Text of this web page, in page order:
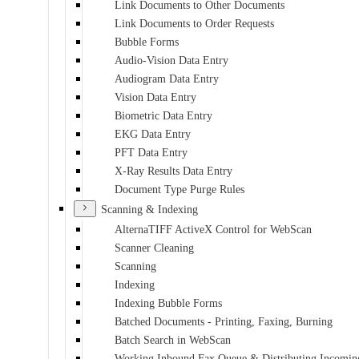
Link Documents to Other Documents
Link Documents to Order Requests
Bubble Forms
Audio-Vision Data Entry
Audiogram Data Entry
Vision Data Entry
Biometric Data Entry
EKG Data Entry
PFT Data Entry
X-Ray Results Data Entry
Document Type Purge Rules
Scanning & Indexing
AlternaTIFF ActiveX Control for WebScan
Scanner Cleaning
Scanning
Indexing
Indexing Bubble Forms
Batched Documents - Printing, Faxing, Burning
Batch Search in WebScan